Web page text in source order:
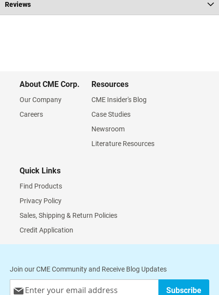
Reviews
About CME Corp.
Our Company
Careers
Resources
CME Insider's Blog
Case Studies
Newsroom
Literature Resources
Quick Links
Find Products
Privacy Policy
Sales, Shipping & Return Policies
Credit Application
Join our CME Community and Receive Blog Updates
Subscribe